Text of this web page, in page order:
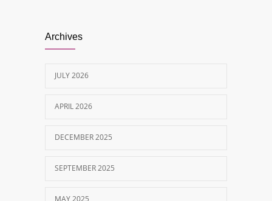
MAY 28, 2025
Tobacco and nicotine damaged teeth
NOVEMBER 7, 2019
Archives
JULY 2026
APRIL 2026
DECEMBER 2025
SEPTEMBER 2025